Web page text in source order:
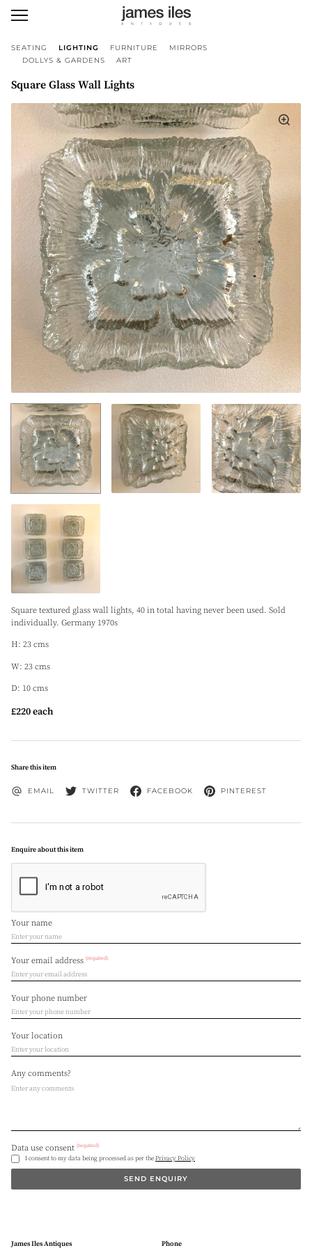
SEATING LIGHTING FURNITURE
MIRRORS
DOLLYS & GARDENS
ART
Square Glass Wall Lights
Square textured glass wall lights, 40 in total having never been used. Sold
individually. Germany 1970s
H: 23 cms
W: 23 cms
D: 10 cms
£220 each
Share this item
EMAIL TWITTER FACEBOOK PINTEREST
Enquire about this item
Your name
Your email address (required)
Your phone number
Your location
Any comments?
Data use consent (required)
I consent to my data being processed as per thePrivacy Policy
SEND ENQUIRY
James Iles Antiques Phone